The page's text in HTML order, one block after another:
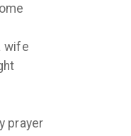
wife
prayer